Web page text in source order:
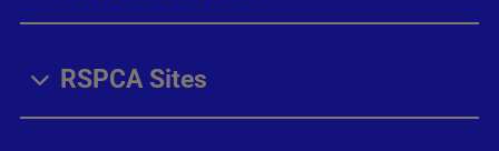
RSPCA Sites